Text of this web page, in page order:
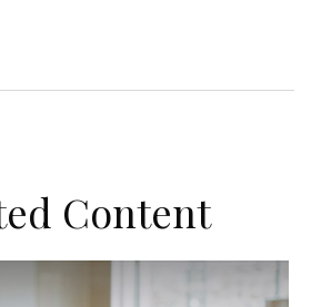
Content